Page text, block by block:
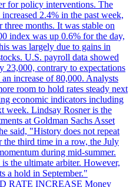
for policy interventions. The
2.4% in the past week,
months. It was stable on
index was up 0.6% for the day,
was largely due to gains in
U.S. payroll data showed
23,000, contrary to expectations
increase of 80,000. Analysts
room to hold rates steady next
economic indicators including
week. Lindsay Rosner is the
at Goldman Sachs Asset
said, "History does not repeat
third time in a row, the July
during mid-summer.
the ultimate arbiter. However,
a hold in September."
RATE INCREASE Money